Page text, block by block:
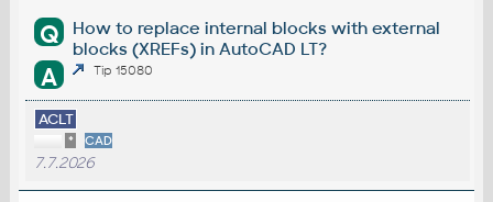
Q
How to replace internal blocks with external
blocks (XREFs) in AutoCAD LT?
A Tip 15080
ACLT
* CAD
7.7.2026